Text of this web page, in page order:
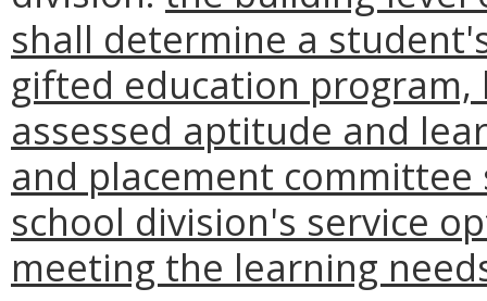
shall determine a
gifted education
assessed aptitude and
and placement
school division's service
meeting the learning